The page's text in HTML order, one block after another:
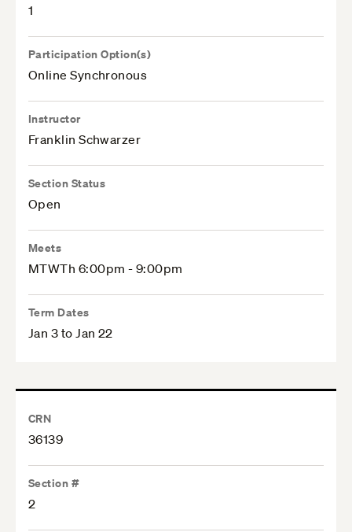
1
Participation Option(s)
Online Synchronous
Instructor
Franklin Schwarzer
Section Status
Open
Meets
MTWTh 6:00pm - 9:00pm
Term Dates
Jan 3 to Jan 22
CRN
36139
Section #
2